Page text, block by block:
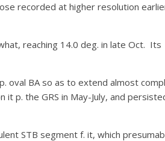
recorded at higher resolution
reaching 14.0 deg. in late Oct.
oval BA so as to extend almost
p. the GRS in May-July, and
STB segment f. it, which